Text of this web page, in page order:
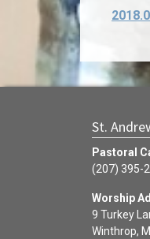
St.
Pastoral
(207) 395-
Worship
9 Turkey
Winthrop,